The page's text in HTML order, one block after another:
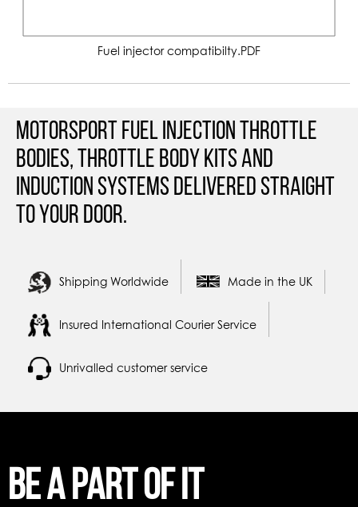
Fuel injector compatibilty.PDF
Motorsport Fuel Injection Throttle
Bodies, Throttle Body Kits and
Induction Systems Delivered straight
to your door.
Shipping Worldwide Made in the UK
Insured International Courier Service
Unrivalled customer service
Be a part of it